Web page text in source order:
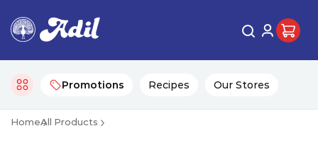
Promotions Recipes Our Stores
HomeAll Products